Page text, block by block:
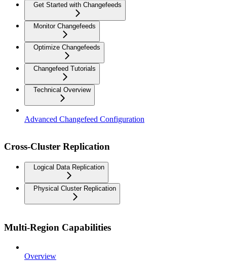
Get Started with Changefeeds
Monitor Changefeeds
Optimize Changefeeds
Changefeed Tutorials
Technical Overview
Advanced Changefeed Configuration
Cross-Cluster Replication
Logical Data Replication
Physical Cluster Replication
Multi-Region Capabilities
Overview